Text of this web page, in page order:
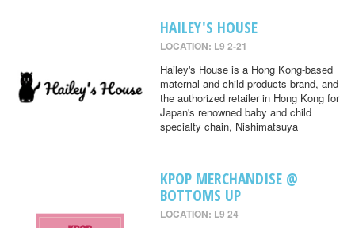
HAILEY'S HOUSE
LOCATION: L9 2-21
Hailey's House is a Hong Kong-based
maternal and child products brand, and
the authorized retailer in Hong Kong for
Japan's renowned baby and child
specialty chain, Nishimatsuya
KPOP MERCHANDISE @
BOTTOMS UP
LOCATION: L9 24